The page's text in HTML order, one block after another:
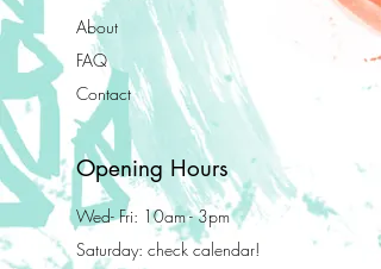
About
FAQ
Contact
Opening Hours
Wed- Fri: 10am - 3pm
Saturday: check calendar!